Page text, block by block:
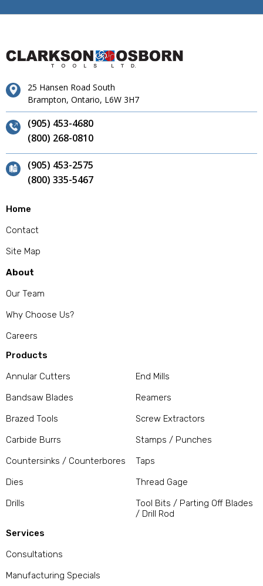
25 Hansen Road South
Brampton, Ontario, L6W 3H7
(905) 453-4680
(800) 268-0810
(905) 453-2575
(800) 335-5467
Home
Contact
Site Map
About
Our Team
Why Choose Us?
Careers
Products
Annular Cutters
Bandsaw Blades
Brazed Tools
Carbide Burrs
Countersinks / Counterbores
Dies
Drills
End Mills
Reamers
Screw Extractors
Stamps / Punches
Taps
Thread Gage
Tool Bits / Parting Off Blades
/ Drill Rod
Services
Consultations
Manufacturing Specials